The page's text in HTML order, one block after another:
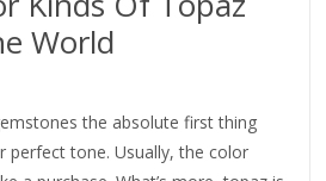
World
the absolute first thing
perfect tone. Usually, the color